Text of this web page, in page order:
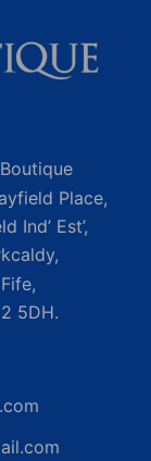
Place,
Ind’ Est’,
Fife,
5DH.